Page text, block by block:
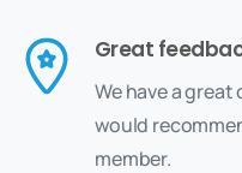
Great
We have a
would
member.